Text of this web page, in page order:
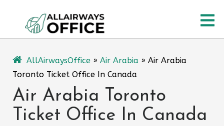
content
AllAirwaysOffice » Air Arabia » Air Arabia
Toronto Ticket Office In Canada
Air Arabia Toronto
Ticket Office In Canada